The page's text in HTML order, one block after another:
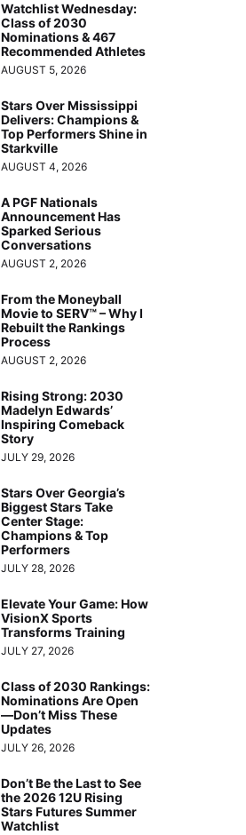
Watchlist Wednesday:
Class of 2030
Nominations & 467
Recommended Athletes
AUGUST 5, 2026
Stars Over Mississippi
Delivers: Champions &
Top Performers Shine in
Starkville
AUGUST 4, 2026
A PGF Nationals
Announcement Has
Sparked Serious
Conversations
AUGUST 2, 2026
From the Moneyball
Movie to SERV™ – Why I
Rebuilt the Rankings
Process
AUGUST 2, 2026
Rising Strong: 2030
Madelyn Edwards’
Inspiring Comeback
Story
JULY 29, 2026
Stars Over Georgia’s
Biggest Stars Take
Center Stage:
Champions & Top
Performers
JULY 28, 2026
Elevate Your Game: How
VisionX Sports
Transforms Training
JULY 27, 2026
Class of 2030 Rankings:
Nominations Are Open
—Don’t Miss These
Updates
JULY 26, 2026
Don’t Be the Last to See
the 2026 12U Rising
Stars Futures Summer
Watchlist